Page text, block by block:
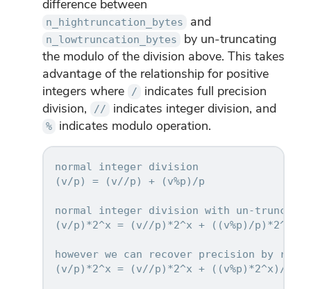
difference between
n_hightruncation_bytes and
n_lowtruncation_bytes
by un-truncating
the modulo of the division above. This takes
advantage of the relationship for positive
integers where
/
indicates full precision
division,
// indicates integer division, and
% indicates modulo operation.
normal integer division
(v/p) = (v//p) + (v%p)/p
normal integer division with un-
(v/p)*2^x = (v//p)*2^x + ((v%p)/p)*2^x
however we can recover precision by re-
(v/p)*2^x = (v//p)*2^x + ((v%p)*2^x)/p